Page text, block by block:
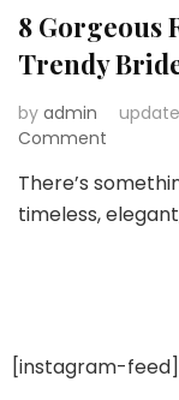
8 Gorgeous
Trendy
by admin
Comment
Red
Bride
There’s
timeless,
[instagram-feed]